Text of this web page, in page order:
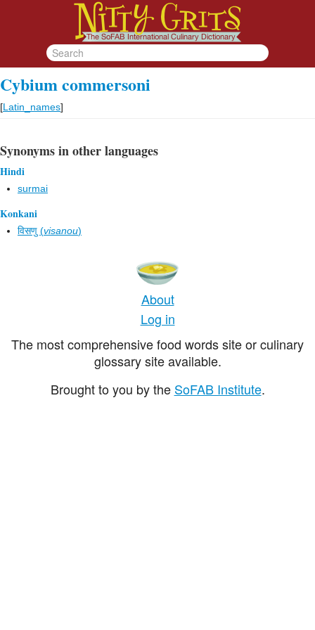
Cybium commersoni
[Latin_names]
Synonyms in other languages
Hindi
surmai
Konkani
विसणु (visanou)
About
Log in
The most comprehensive food words site or culinary
glossary site available.
Brought to you by the SoFAB Institute.